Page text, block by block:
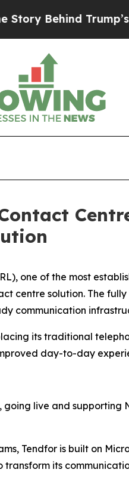
Trump’s
one of the most
centre solution. The
communication
its traditional
day-to-day
live and supporting
Tendfor is built on
its